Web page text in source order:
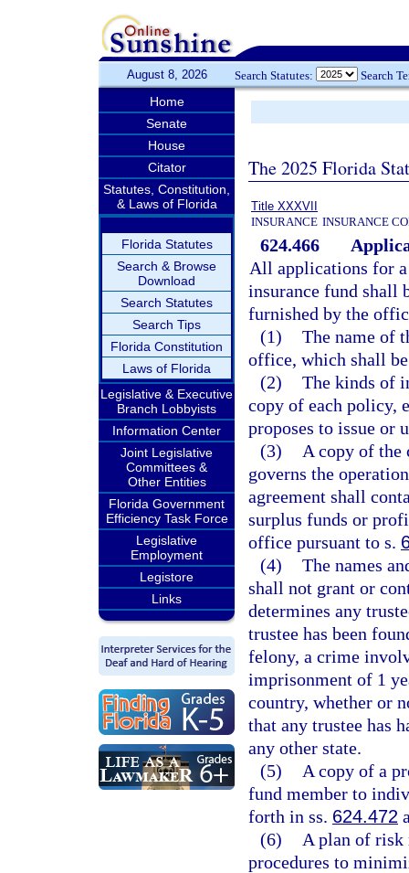
August 8, 2026 Search Statutes: Search
Home
Senate
House
Citator
Statutes, Constitution,
& Laws of Florida
Florida Statutes
Search & Browse
Download
Search Statutes
Search Tips
Florida Constitution
Laws of Florida
Legislative & Executive
Branch Lobbyists
Information Center
Joint Legislative
Committees &
Other Entities
Florida Government
Efficiency Task Force
Legislative
Employment
Legistore
Links
The 2025 Florida
Title XXXVII
INSURANCE INSURANCE
624.466
All applications for
insurance fund shall
furnished by the
(1) The name of
office, which shall
(2) The kinds of
copy of each policy,
proposes to issue or
(3)
A copy of the
governs the
agreement shall
surplus funds or
office pursuant to s.
(4) The names
shall not grant or
determines any
trustee has been
felony, a crime
imprisonment of 1
country, whether or
that any trustee has
any other state.
(5)
A copy of a
fund member to
forth in ss. 624.472
(6)
A plan of risk
procedures to